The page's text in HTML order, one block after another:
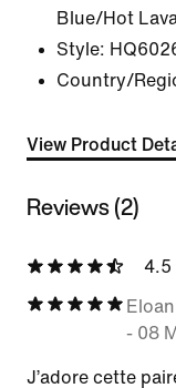
Blue/Hot
Style:
Country/
View Product
Reviews (2)
4.5
- 08
J’adore cette